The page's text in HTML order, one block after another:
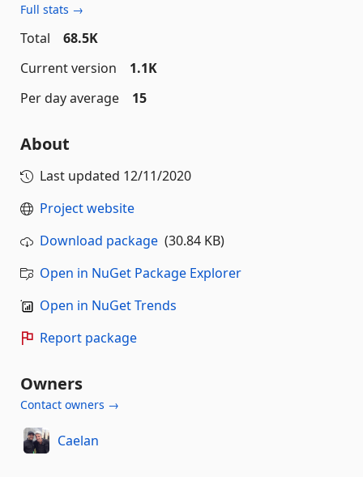
Full stats →
Total
68.5K
Current version
1.1K
Per day average
15
About
Last updated 12/11/2020
Project website
Download package (30.84 KB)
Open in NuGet Package Explorer
Open in NuGet Trends
Report package
Owners
Contact owners →
Caelan